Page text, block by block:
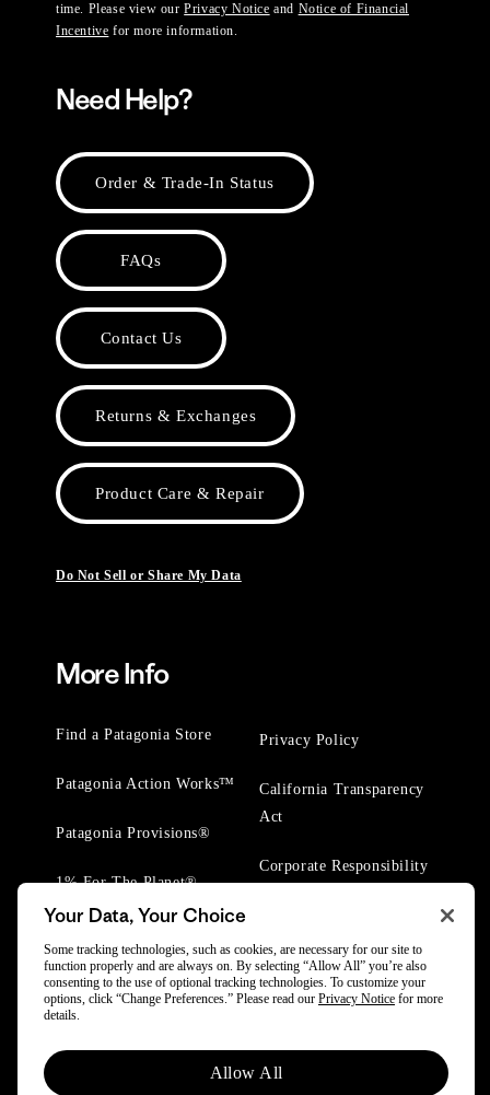
time. Please view ourPrivacy Notice and Notice of Financial
Incentive for more information.
Need Help?
Order & Trade-In Status
FAQs
Contact Us
Returns & Exchanges
Product Care & Repair
Do Not Sell or Share My Data
More Info
Find a Patagonia Store
Patagonia Action Works™
Patagonia Provisions®
1% For The Planet®
Privacy Policy
California Transparency
Act
Corporate Responsibility
© 2025 Patagonia, Inc. All Rights Reserved.
Your Data, Your Choice
Some tracking technologies, such as cookies, are necessary for our site to
function properly and are always on. By selecting “Allow All” you’re also
consenting to the use of optional tracking technologies. To customize your
options, click “Change Preferences.” Please read our Privacy Notice for more
details.
Allow All